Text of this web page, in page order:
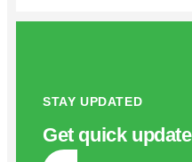
STAY UPDATED
Get quick